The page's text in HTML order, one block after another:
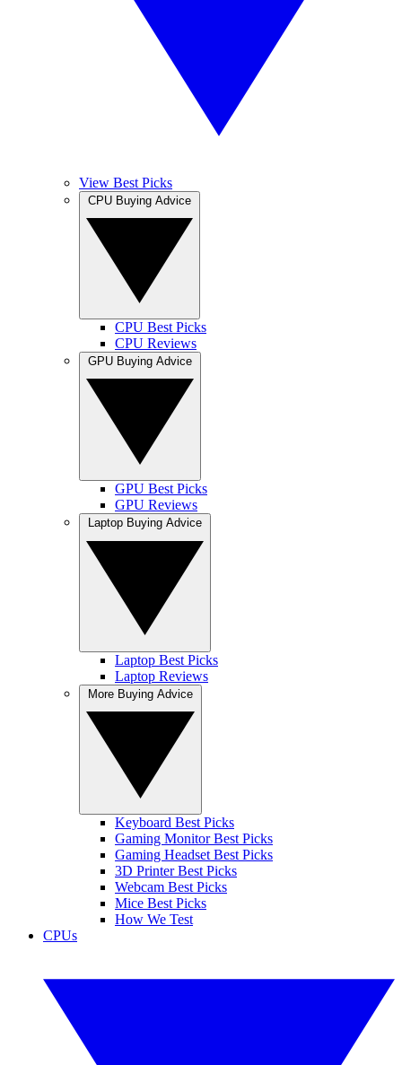
View Best Picks
CPU Best Picks
CPU Reviews
GPU Best Picks
GPU Reviews
Laptop Best Picks
Laptop Reviews
Keyboard Best Picks
Gaming Monitor Best Picks
Gaming Headset Best Picks
3D Printer Best Picks
Webcam Best Picks
Mice Best Picks
How We Test
CPUs